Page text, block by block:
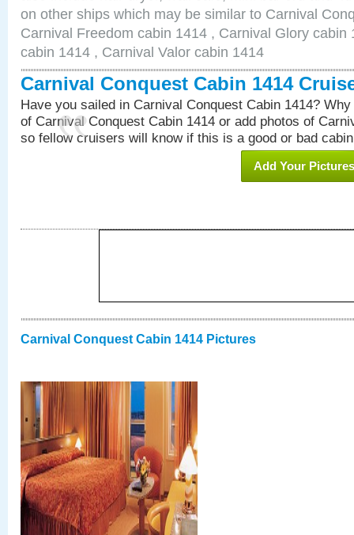
on other ships which may be similar to Carnival
Carnival Freedom cabin 1414 , Carnival Glory cabin
cabin 1414 , Carnival Valor cabin 1414
Carnival Conquest Cabin 1414
Have you sailed in Carnival Conquest Cabin 1414?
of Carnival Conquest Cabin 1414 or add photos of
so fellow cruisers will know if this is a good or bad
Add Your Pictures
Carnival Conquest Cabin 1414 Pictures